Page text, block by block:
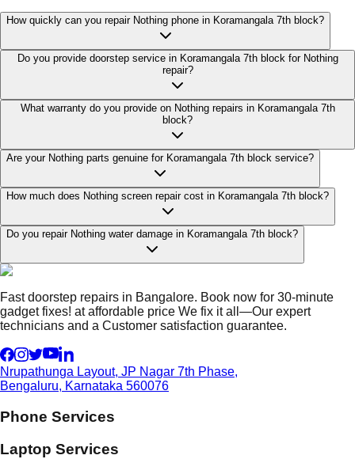
How quickly can you repair Nothing phone in Koramangala 7th block?
Do you provide doorstep service in Koramangala 7th block for Nothing
repair?
What warranty do you provide on Nothing repairs in Koramangala 7th
block?
Are your Nothing parts genuine for Koramangala 7th block service?
How much does Nothing screen repair cost in Koramangala 7th block?
Do you repair Nothing water damage in Koramangala 7th block?
Fast doorstep repairs in Bangalore. Book now for 30-minute
gadget fixes! at affordable price We fix it all—Our expert
technicians and a Customer satisfaction guarantee.
Nrupathunga Layout, JP Nagar 7th Phase,
Bengaluru, Karnataka 560076
Phone Services
Laptop Services